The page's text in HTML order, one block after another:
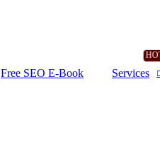
Free SEO E-Book Services